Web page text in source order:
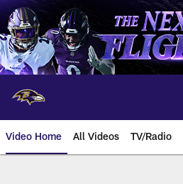
Skip
to
main
content
Video Home All Videos TV/Radio